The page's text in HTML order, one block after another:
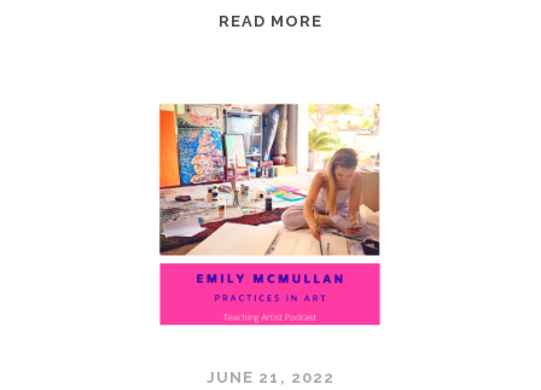
READ MORE
BAYOC:
TRUSTING
YOURSELF
JUNE 21, 2022